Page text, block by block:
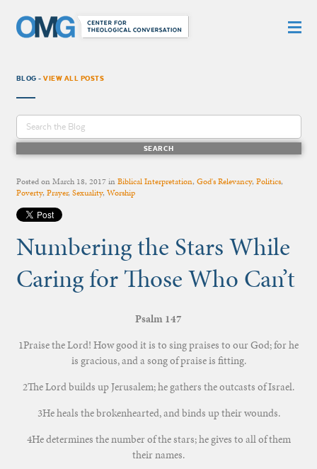
BLOG -VIEW ALL POSTS
Posted onMarch 18, 2017inBiblical Interpretation, God's Relevancy, Politics,
Poverty, Prayer, Sexuality, Worship
Numbering the Stars While
Caring for Those Who Can’t
Psalm 147
1Praise the Lord! How good it is to sing praises to our God; for he
is gracious, and a song of praise is fitting.
2The Lord builds up Jerusalem; he gathers the outcasts of Israel.
3He heals the brokenhearted, and binds up their wounds.
4He determines the number of the stars; he gives to all of them
their names.